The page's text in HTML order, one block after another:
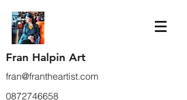
Fran Halpin Art
fran@frantheartist.com
0872746658